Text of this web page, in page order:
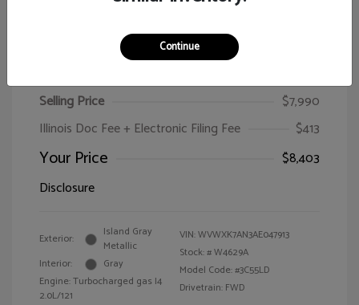
Selling Price
$7,990
Illinois Doc Fee + Electronic Filing Fee
$413
Your Price
$8,403
Disclosure
Exterior:
Island Gray
Metallic
Interior:
Gray
Engine: Turbocharged gas I4
2.0L/121
VIN:WVWXK7AN3AE047913
Stock: #W4629A
Model Code: #3C55LD
Drivetrain: FWD
Continue